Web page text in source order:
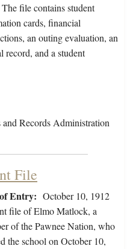
The file contains student
cards, financial
an outing evaluation, an
record, and a student
Records Administration
File
Entry: October 10, 1912
file of Elmo Matlock, a
of the Pawnee Nation, who
the school on October 10,